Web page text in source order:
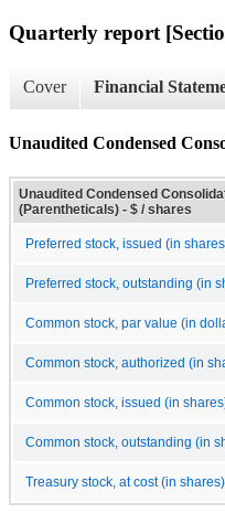
Quarterly report
Cover Financial
Unaudited Condensed
Unaudited Condensed
(Parentheticals) - $ / shares
Preferred stock, issued (in
Preferred stock, outstanding (in
Common stock, par value (in
Common stock, authorized (in
Common stock, issued (in
Common stock, outstanding (in
Treasury stock, at cost (in shares)